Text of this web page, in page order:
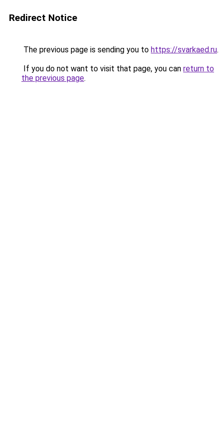
Redirect Notice
The previous page is sending you to https://svarkaed.ru.
If you do not want to visit that page, you can return to
the previous page.